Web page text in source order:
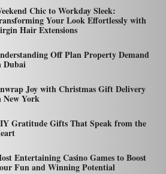
Chic to Workday Sleek:
Your Look Effortlessly with
Hair Extensions
Off Plan Property Demand
Dubai
Joy with Christmas Gift Delivery
New York
Gratitude Gifts That Speak from the
Entertaining Casino Games to Boost
Fun and Winning Potential